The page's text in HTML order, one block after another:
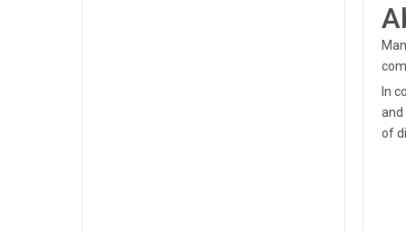
In
and
of